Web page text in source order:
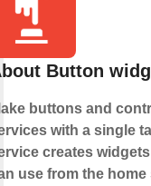
Button
buttons and
with a single
creates
use from the home